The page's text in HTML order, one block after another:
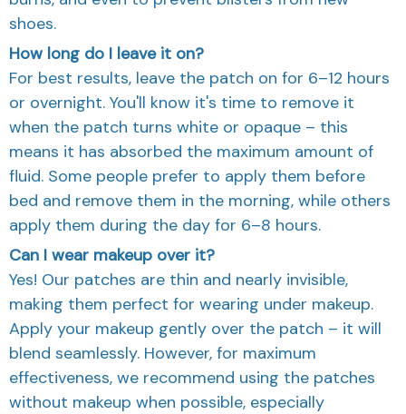
shoes.
How long do I leave it on?
For best results, leave the patch on for 6–12 hours
or overnight. You'll know it's time to remove it
when the patch turns white or opaque – this
means it has absorbed the maximum amount of
fluid. Some people prefer to apply them before
bed and remove them in the morning, while others
apply them during the day for 6–8 hours.
Can I wear makeup over it?
Yes! Our patches are thin and nearly invisible,
making them perfect for wearing under makeup.
Apply your makeup gently over the patch – it will
blend seamlessly. However, for maximum
effectiveness, we recommend using the patches
without makeup when possible, especially